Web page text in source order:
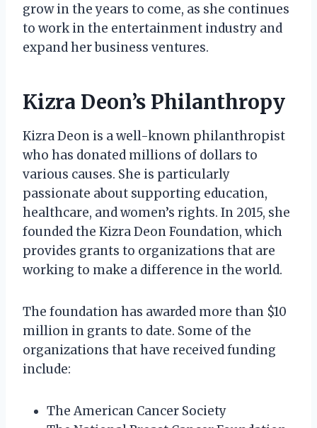
grow in the years to come, as she continues
to work in the entertainment industry and
expand her business ventures.
Kizra Deon’s Philanthropy
Kizra Deon is a well-known philanthropist
who has donated millions of dollars to
various causes. She is particularly
passionate about supporting education,
healthcare, and women’s rights. In 2015, she
founded the Kizra Deon Foundation, which
provides grants to organizations that are
working to make a difference in the world.
The foundation has awarded more than $10
million in grants to date. Some of the
organizations that have received funding
include:
The American Cancer Society